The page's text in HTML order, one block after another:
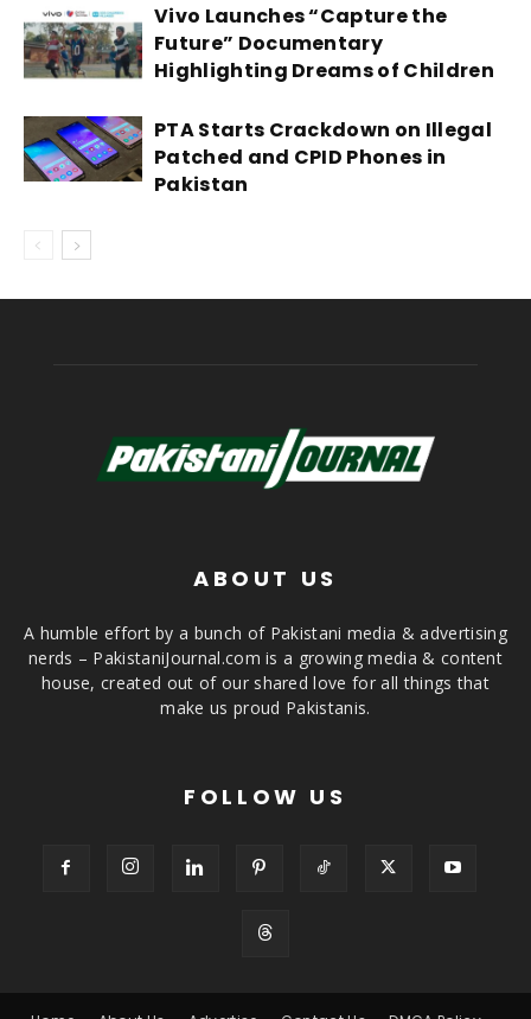
Vivo Launches “Capture the
Future” Documentary
Highlighting Dreams of Children
PTA Starts Crackdown on Illegal
Patched and CPID Phones in
Pakistan
ABOUT US
A humble effort by a bunch of Pakistani media & advertising
nerds – PakistaniJournal.com is a growing media & content
house, created out of our shared love for all things that
make us proud Pakistanis.
FOLLOW US